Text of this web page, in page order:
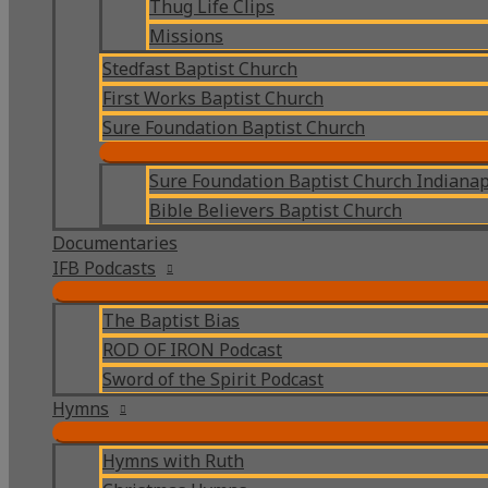
Thug Life Clips
Missions
Stedfast Baptist Church
First Works Baptist Church
Sure Foundation Baptist Church
Sure Foundation Baptist Church
Bible Believers Baptist Church
Documentaries
IFB Podcasts
The Baptist Bias
ROD OF IRON Podcast
Sword of the Spirit Podcast
Hymns
Hymns with Ruth